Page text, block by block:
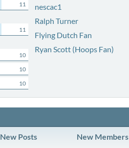
11
11
10
10
10
nescac1
Ralph Turner
Flying Dutch Fan
Ryan Scott (Hoops Fan)
New Posts New Members